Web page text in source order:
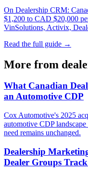
On Dealership CRM:
$1,200 to CAD $20,000
VinSolutions, Activix,
Read the full guide →
More from
What Canadian
an Automotive CDP
Cox Automotive's 2025
automotive CDP
need remains unchanged.
Dealership
Dealer Groups